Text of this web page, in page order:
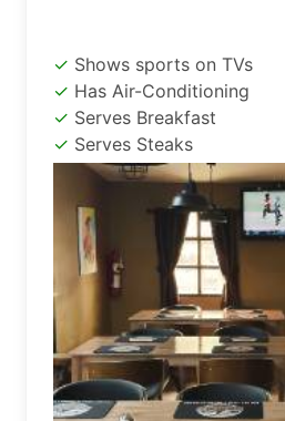
Shows sports on TVs
Has Air-Conditioning
Serves Breakfast
Serves Steaks